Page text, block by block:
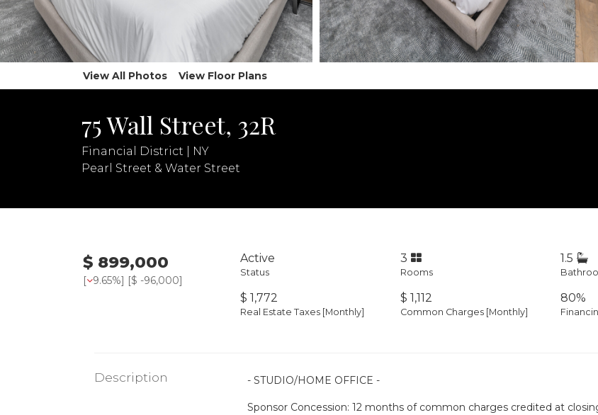
View All Photos View Floor Plans
75 Wall Street, 32R
Financial District | NY
Pearl Street & Water Street
$ 899,000
[ 9.65%] [$ -96,000]
Active
Status
3
Rooms
1.5
$ 1,772
Real Estate Taxes [Monthly]
$ 1,112
Common Charges [Monthly]
80%
Description - STUDIO/HOME OFFICE -
Sponsor Concession: 12 months of common charges credited at